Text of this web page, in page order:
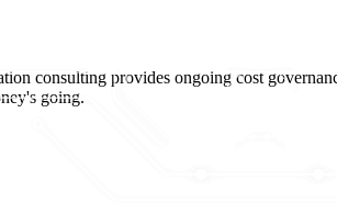
consulting provides ongoing cost
going.